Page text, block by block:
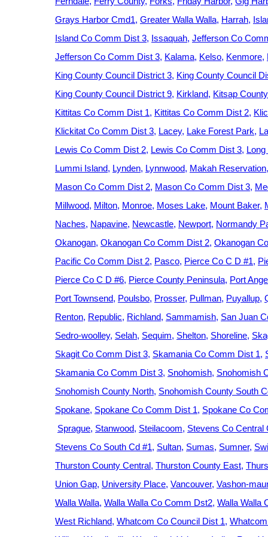
Grays Harbor Cmd1 Greater Walla Walla Harrah
Island Co Comm Dist 3 Issaquah Jefferson Co
Jefferson Co Comm Dist 3 Kalama Kelso Kenmore
King County Council District 3 King County Council
King County Council District 9 Kirkland Kitsap
Kittitas Co Comm Dist 1 Kittitas Co Comm Dist 2
Klickitat Co Comm Dist 3 Lacey Lake Forest Park
Lewis Co Comm Dist 2 Lewis Co Comm Dist 3
Lummi Island Lynden Lynnwood Makah Reservation
Mason Co Comm Dist 2 Mason Co Comm Dist 3
Millwood Milton Monroe Moses Lake Mount Baker
Naches Napavine Newcastle Newport Normandy
Okanogan Okanogan Co Comm Dist 2 Okanogan
Pacific Co Comm Dist 2 Pasco Pierce Co C D #1
Pierce Co C D #6 Pierce County Peninsula Port
Port Townsend Poulsbo Prosser Pullman Puyallup
Renton Republic Richland Sammamish San Juan
Sedro-woolley Selah Sequim Shelton Shoreline
Skagit Co Comm Dist 3 Skamania Co Comm Dist 1
Skamania Co Comm Dist 3 Snohomish Snohomish
Snohomish County North Snohomish County South
Spokane Spokane Co Comm Dist 1 Spokane Co
Sprague Stanwood Steilacoom Stevens Co Central
Stevens Co South Cd #1 Sultan Sumas Sumner
Thurston County Central Thurston County East
Union Gap University Place Vancouver Vashon-
Walla Walla Walla Walla Co Comm Dst2 Walla Walla
West Richland Whatcom Co Council Dist 1